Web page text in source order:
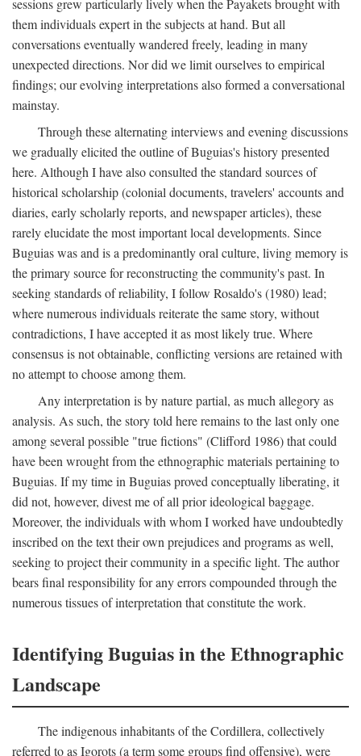
sessions grew particularly lively when the Payakets brought with
them individuals expert in the subjects at hand. But all
conversations eventually wandered freely, leading in many
unexpected directions. Nor did we limit ourselves to empirical
findings; our evolving interpretations also formed a conversational
mainstay.
Through these alternating interviews and evening discussions
we gradually elicited the outline of Buguias's history presented
here. Although I have also consulted the standard sources of
historical scholarship (colonial documents, travelers' accounts and
diaries, early scholarly reports, and newspaper articles), these
rarely elucidate the most important local developments. Since
Buguias was and is a predominantly oral culture, living memory is
the primary source for reconstructing the community's past. In
seeking standards of reliability, I follow Rosaldo's (1980) lead;
where numerous individuals reiterate the same story, without
contradictions, I have accepted it as most likely true. Where
consensus is not obtainable, conflicting versions are retained with
no attempt to choose among them.
Any interpretation is by nature partial, as much allegory as
analysis. As such, the story told here remains to the last only one
among several possible "true fictions" (Clifford 1986) that could
have been wrought from the ethnographic materials pertaining to
Buguias. If my time in Buguias proved conceptually liberating, it
did not, however, divest me of all prior ideological baggage.
Moreover, the individuals with whom I worked have undoubtedly
inscribed on the text their own prejudices and programs as well,
seeking to project their community in a specific light. The author
bears final responsibility for any errors compounded through the
numerous tissues of interpretation that constitute the work.
Identifying Buguias in the Ethnographic
Landscape
The indigenous inhabitants of the Cordillera, collectively
referred to as Igorots (a term some groups find offensive), were